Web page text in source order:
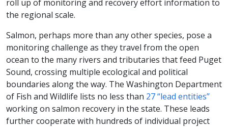
roll up of monitoring and recovery effort information to
the regional scale.
Salmon, perhaps more than any other species, pose a
monitoring challenge as they travel from the open
ocean to the many rivers and tributaries that feed Puget
Sound, crossing multiple ecological and political
boundaries along the way. The Washington Department
of Fish and Wildlife lists no less than 27 “lead entities”
working on salmon recovery in the state. These leads
further cooperate with hundreds of individual project